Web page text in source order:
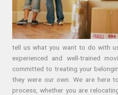
tell us what you want to do with
experienced and well-trained
committed to treating your
they were our own. We are here
process, whether you are